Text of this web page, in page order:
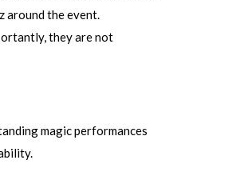
around the event.
they are not
magic performances